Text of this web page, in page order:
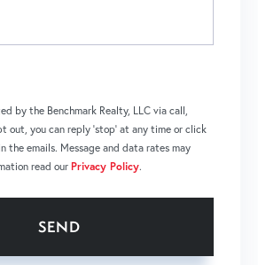
by the Benchmark Realty, LLC via call,
out, you can reply 'stop' at any time or click
the emails. Message and data rates may
read our Privacy Policy.
SEND